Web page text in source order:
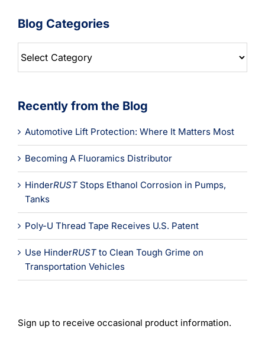
Blog Categories
Categories
Recently from the Blog
Automotive Lift Protection: Where It Matters Most
Becoming A Fluoramics Distributor
HinderRUST Stops Ethanol Corrosion in Pumps,
Tanks
Poly-U Thread Tape Receives U.S. Patent
Use HinderRUST to Clean Tough Grime on
Transportation Vehicles
Sign up to receive occasional product information.